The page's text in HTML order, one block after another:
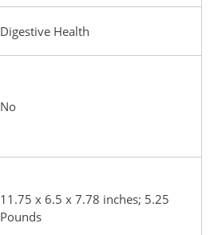
Digestive Health
No
11.75 x 6.5 x 7.78 inches; 5.25
Pounds